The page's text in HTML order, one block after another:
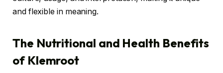
and flexible in meaning.
The Nutritional and Health Benefits
of Klemroot